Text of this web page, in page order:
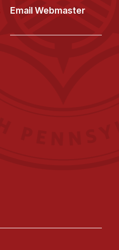
Email Webmaster